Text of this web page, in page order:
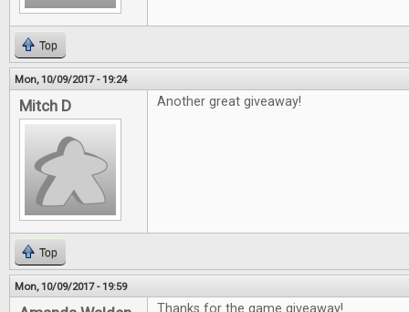
Top
Mon, 10/09/2017 - 19:24
Mitch D Another great giveaway!
Top
Mon, 10/09/2017 - 19:59